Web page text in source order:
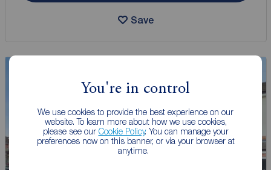
You're in control
We use cookies to provide the best experience on our
website. To learn more about how we use cookies,
please see our Cookie Policy. You can manage your
preferences now on this banner, or via your browser at
anytime.
Save